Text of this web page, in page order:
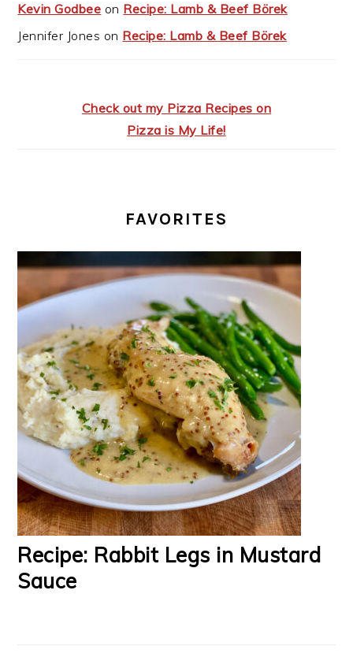
Kevin Godbee on Recipe: Lamb & Beef Börek
Jennifer Jones on Recipe: Lamb & Beef Börek
Check out my Pizza Recipes on
Pizza is My Life!
FAVORITES
Recipe: Rabbit Legs in Mustard
Sauce